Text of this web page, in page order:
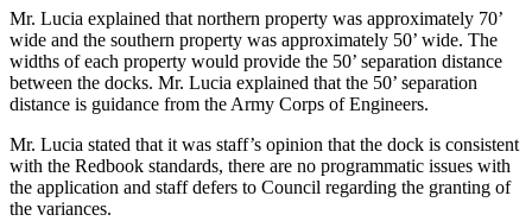
Mr. Lucia explained that northern property was approximately 70’
wide and the southern property was approximately 50’ wide. The
widths of each property would provide the 50’ separation distance
between the docks. Mr. Lucia explained that the 50’ separation
distance is guidance from the Army Corps of Engineers.
Mr. Lucia stated that it was staff’s opinion that the dock is consistent
with the Redbook standards, there are no programmatic issues with
the application and staff defers to Council regarding the granting of
the variances.